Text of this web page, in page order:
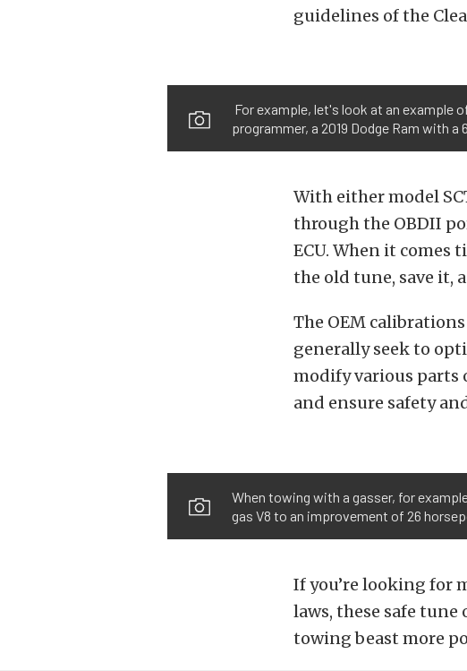
guidelines of the
For example, let's look at an example
programmer, a 2019 Dodge Ram with
With either model
through the OBDII
ECU. When it
the old tune, save it,
The OEM
generally seek to
modify various parts
and ensure safety
When towing with a gasser, for
gas V8 to an improvement of 26
If you’re looking for
laws, these safe
towing beast more